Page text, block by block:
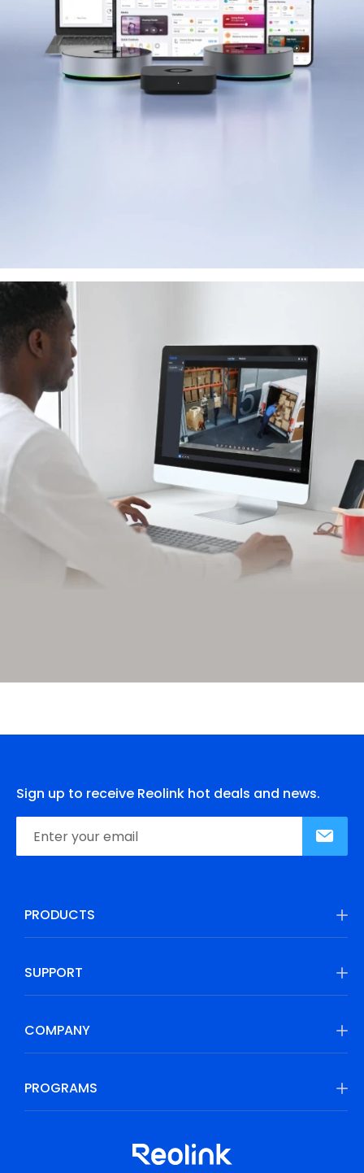
Sign up to receive Reolink hot deals and news.
PRODUCTS
SUPPORT
COMPANY
PROGRAMS